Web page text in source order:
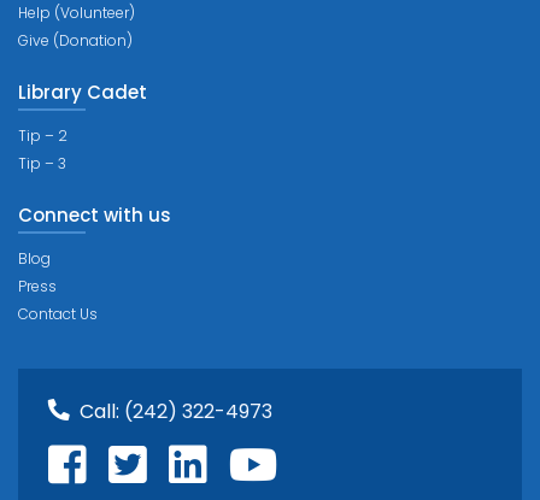
Help (Volunteer)
Give (Donation)
Library Cadet
Tip – 2
Tip – 3
Connect with us
Blog
Press
Contact Us
Call: (242) 322-4973